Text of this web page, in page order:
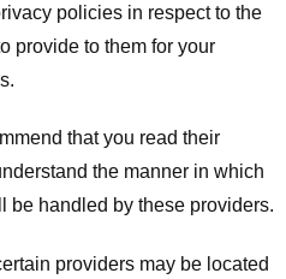
policies in respect to the
provide to them for your
that you read their
the manner in which
be handled by these providers.
providers may be located